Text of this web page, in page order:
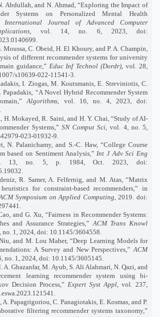
Abdullah, and N. Ahmad, “Exploring the Impact of
Systems on Personalized Mental Health
International Journal of Advanced Computer
, vol. 14, no. 6, 2023, doi:
Moussa, C. Obeid, H. El Khoury, and P. A. Champin,
of different recommender systems for university
guidance,” Educ Inf Technol (Dordr) , vol. 28,
s10639-022-11541-3.
I. Ziogas, M. Koutsmanis, E. Streviniotis, C.
Papadakis, “A Novel Hybrid Recommender System
Algorithms , vol. 16, no. 4, 2023, doi:
H. Mokayed, R. Saini, and H. Y. Chai, “Study of AI-
Systems,” SN Comput Sci , vol. 4, no. 5,
023-01932-9.
N. Palanichamy, and S.-C. Haw, “College Course
based on Sentiment Analysis,” Int J Adv Sci Eng
13, no. 5, p. 1984, Oct. 2023, doi:
R. Samer, A. Felfernig, and M. Atas, “Matrix
for constraint-based recommenders,” in
Symposium on Applied Computing , 2019. doi:
and G. Xu, “Fairness in Recommender Systems:
and Assurance Strategies,” ACM Trans Knowl
no. 1, 2024, doi: 10.1145/3604558.
and M. Lou Maher, “Deep Learning Models for
A Survey and New Perspectives,” ACM
no. 1, 2024, doi: 10.1145/3605145.
A. Ghazanfar, M. Ayub, S. Ali Alahmari, N. Qazi, and
learning recommender system using bi-
Decision Process,” Expert Syst Appl , vol. 237,
A. Papagrigoriou, C. Panagiotakis, E. Kosmas, and P.
filtering recommender systems taxonomy,”